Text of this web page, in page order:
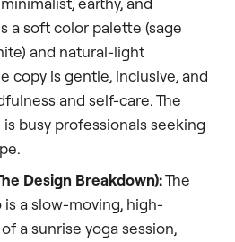
a soft color palette (sage
and natural-light
copy is gentle, inclusive, and
and self-care. The
busy professionals seeking
Design Breakdown):The
a slow-moving, high-
a sunrise yoga session,